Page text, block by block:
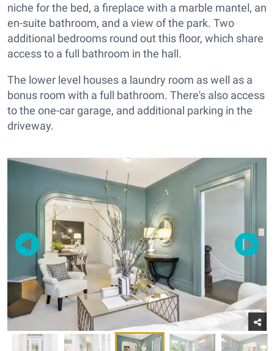
niche for the bed, a fireplace with a marble mantel, an
en-suite bathroom, and a view of the park. Two
additional bedrooms round out this floor, which share
access to a full bathroom in the hall.
The lower level houses a laundry room as well as a
bonus room with a full bathroom. There's also access
to the one-car garage, and additional parking in the
driveway.